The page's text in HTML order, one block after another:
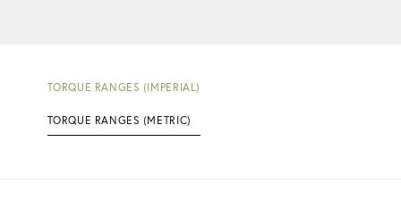
TORQUE RANGES (IMPERIAL)
TORQUE RANGES (METRIC)